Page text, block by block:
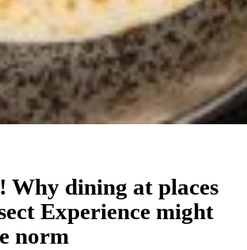
Why dining at places
Experience might
norm